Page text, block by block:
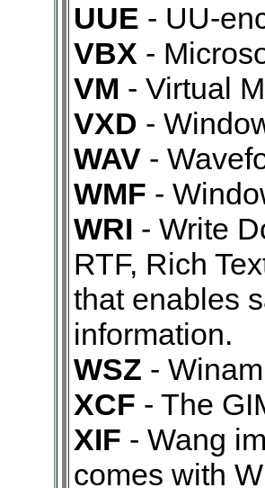
UUE - UU-
VBX -
VM - Virtual
VXD -
WAV -
WMF -
WRI - Write
RTF, Rich
that enables
information.
WSZ -
XCF - The
XIF - Wang
comes with